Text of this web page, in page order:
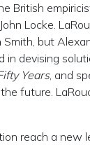
British
Locke.
but
in devising
Years, and
future.
reach a new